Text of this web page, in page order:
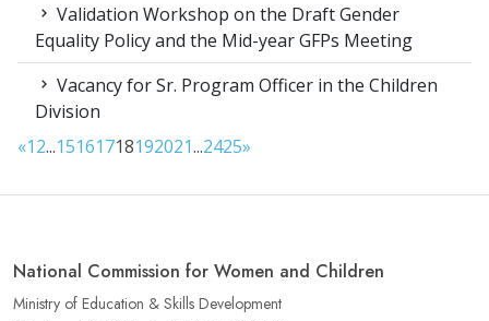
Validation Workshop on the Draft Gender
Equality Policy and the Mid-year GFPs Meeting
Vacancy for Sr. Program Officer in the Children
Division
«12...15161718192021...2425»
National Commission for Women and Children
Ministry of Education & Skills Development